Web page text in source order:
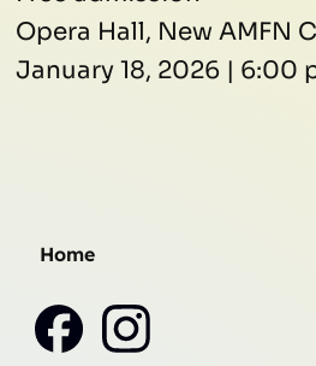
Opera Hall, New AMFN
January 18, 2026 | 6:00
Home